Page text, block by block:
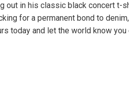
out in his classic black concert t-
for a permanent bond to
today and let the world know you